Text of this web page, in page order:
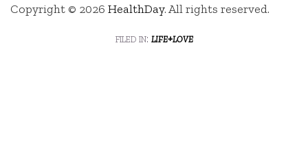
Copyright © 2026 HealthDay. All rights reserved.
filed in: life+love